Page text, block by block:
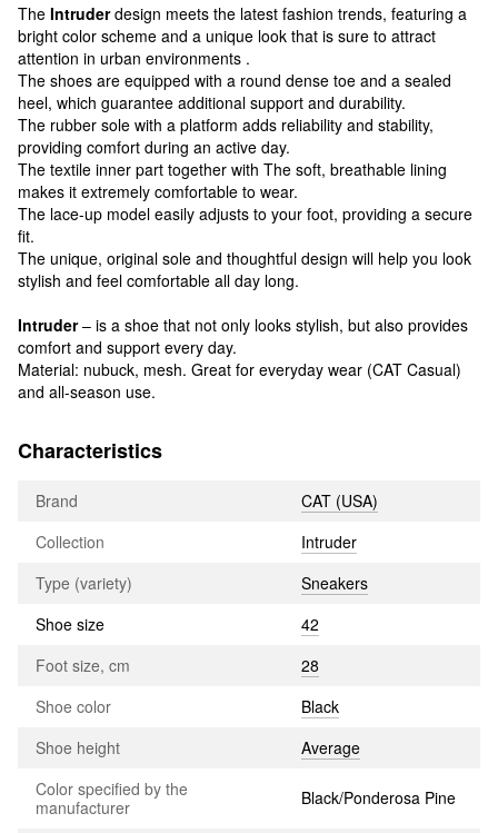
The Intruderdesign meets the latest fashion trends, featuring a
bright color scheme and a unique look that is sure to attract
attention in urban environments .
The shoes are equipped with a round dense toe and a sealed
heel, which guarantee additional support and durability.
The rubber sole with a platform adds reliability and stability,
providing comfort during an active day.
The textile inner part together with The soft, breathable lining
makes it extremely comfortable to wear.
The lace-up model easily adjusts to your foot, providing a secure
fit.
The unique, original sole and thoughtful design will help you look
stylish and feel comfortable all day long.
Intruder– is a shoe that not only looks stylish, but also provides
comfort and support every day.
Material: nubuck, mesh. Great for everyday wear (CAT Casual)
and all-season use.
Characteristics
Brand
CAT (USA)
Collection
Intruder
Type (variety)
Sneakers
Shoe size
42
Foot size, cm
28
Shoe color
Black
Shoe height
Average
Color specified by the
manufacturer
Black/Ponderosa Pine